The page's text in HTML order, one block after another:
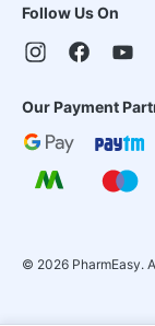
Follow Us On
Our Payment
© 2026 PharmEasy.